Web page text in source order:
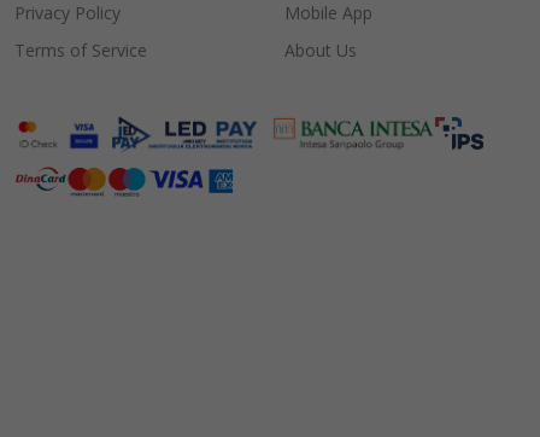
Privacy Policy
Terms of Service
Mobile App
About Us